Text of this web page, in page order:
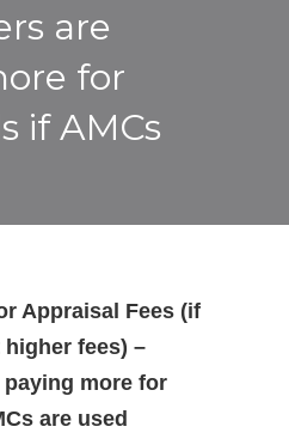
are
for
if AMCs
Appraisal Fees (if
fees) –
more for
are used